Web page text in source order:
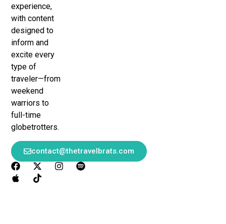
experience,
with content
designed to
inform and
excite every
type of
traveler—from
weekend
warriors to
full-time
globetrotters.
contact@thetravelbrats.com